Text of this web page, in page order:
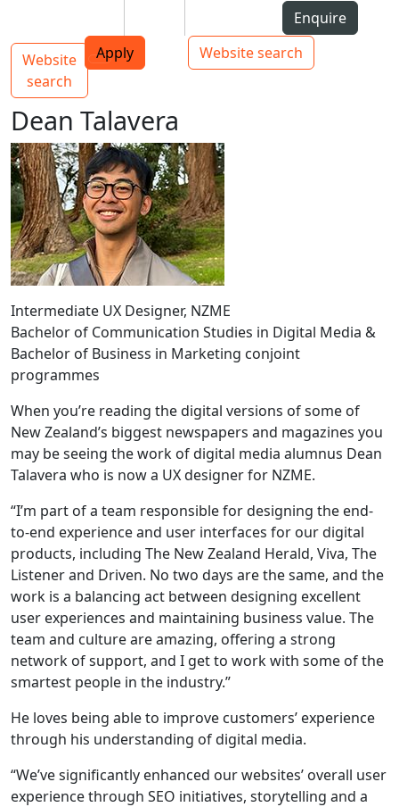
Top bar navigation
Enquire
Apply
Website search
Main navigation
Website
search
Toggle navigation
Dean Talavera
Intermediate UX Designer, NZME
Bachelor of Communication Studies in Digital Media &
Bachelor of Business in Marketing conjoint
programmes
When you’re reading the digital versions of some of
New Zealand’s biggest newspapers and magazines you
may be seeing the work of digital media alumnus Dean
Talavera who is now a UX designer for NZME.
“I’m part of a team responsible for designing the end-
to-end experience and user interfaces for our digital
products, including The New Zealand Herald, Viva, The
Listener and Driven. No two days are the same, and the
work is a balancing act between designing excellent
user experiences and maintaining business value. The
team and culture are amazing, offering a strong
network of support, and I get to work with some of the
smartest people in the industry.”
He loves being able to improve customers’ experience
through his understanding of digital media.
“We’ve significantly enhanced our websites’ overall user
experience through SEO initiatives, storytelling and a